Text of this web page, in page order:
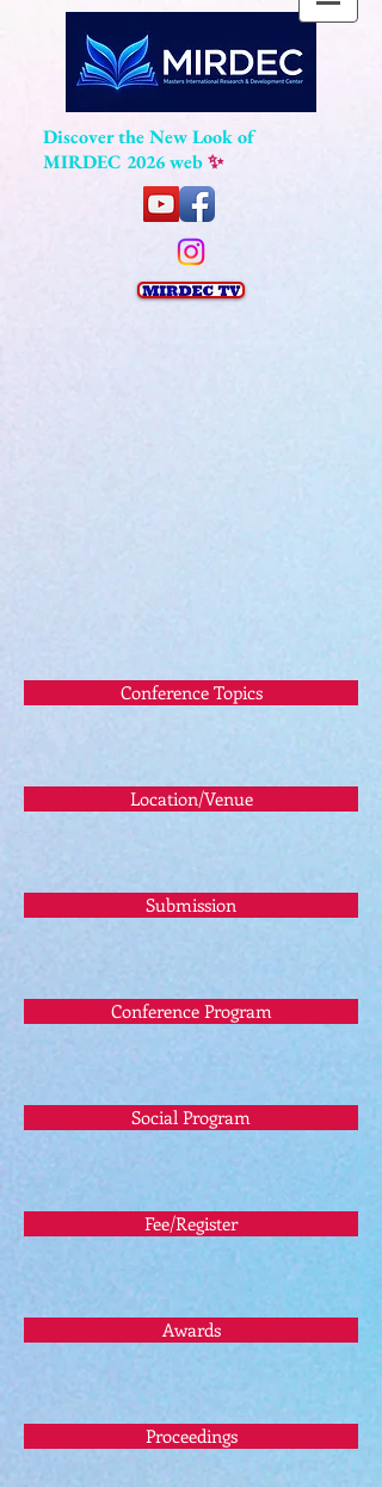
Discover the New Look of
MIRDEC 2026 web✨
Conference Topics
Location/Venue
Submission
Conference Program
Social Program
Fee/Register
Awards
Proceedings